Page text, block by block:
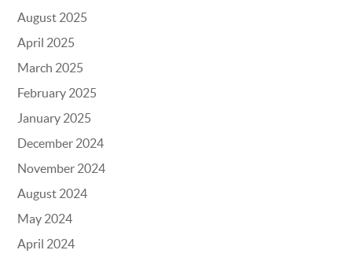
August 2025
April 2025
March 2025
February 2025
January 2025
December 2024
November 2024
August 2024
May 2024
April 2024